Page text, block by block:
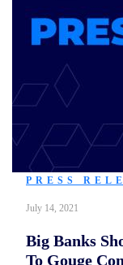
PRESS
July 14, 2021
Big Banks
To Gouge